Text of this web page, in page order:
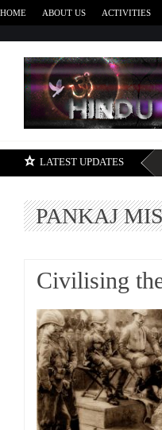
HOME ABOUT US ACTIVITIES
LATEST UPDATES
PANKAJ
Civilising